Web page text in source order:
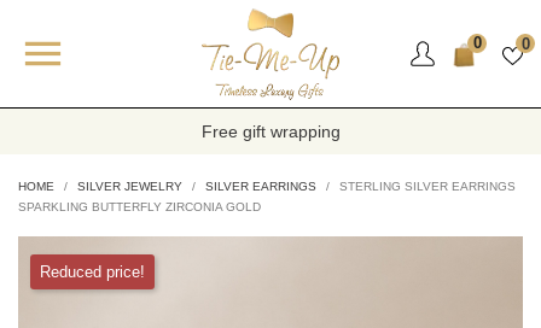
 0 0
Free gift wrapping
HOME SILVER JEWELRY SILVER EARRINGS
STERLING SILVER EARRINGS
SPARKLING BUTTERFLY ZIRCONIA GOLD
Reduced price!